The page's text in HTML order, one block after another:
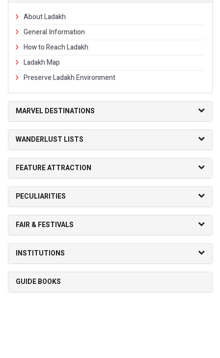
About Ladakh
General Information
How to Reach Ladakh
Ladakh Map
Preserve Ladakh Environment
MARVEL DESTINATIONS
WANDERLUST LISTS
FEATURE ATTRACTION
PECULIARITIES
FAIR & FESTIVALS
INSTITUTIONS
GUIDE BOOKS